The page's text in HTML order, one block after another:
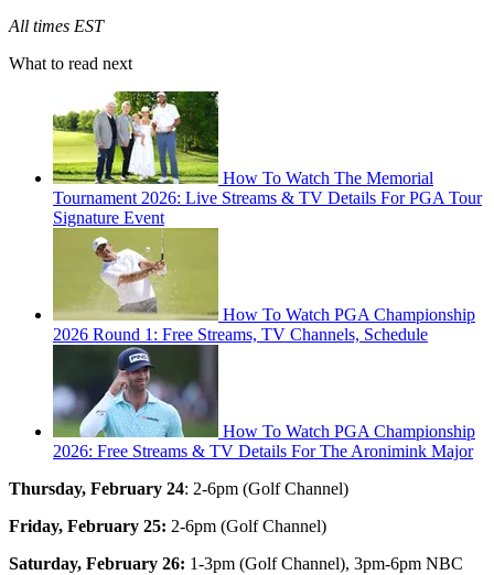
All times EST
What to read next
How To Watch The Memorial
Tournament 2026: Live Streams & TV Details For PGA Tour
Signature Event
How To Watch PGA Championship
2026 Round 1: Free Streams, TV Channels, Schedule
How To Watch PGA Championship
2026: Free Streams & TV Details For The Aronimink Major
Thursday, February 24: 2-6pm (Golf Channel)
Friday, February 25: 2-6pm (Golf Channel)
Saturday, February 26: 1-3pm (Golf Channel), 3pm-6pm NBC